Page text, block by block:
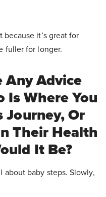
because it’s great for
fuller for longer.
Any Advice
Is Where You
Journey, Or
Their Health
It Be?
about baby steps. Slowly,